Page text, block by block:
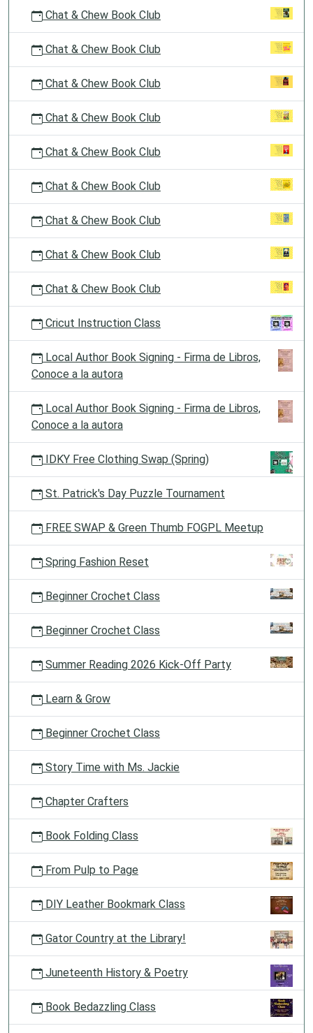
Chat & Chew Book Club
Chat & Chew Book Club
Chat & Chew Book Club
Chat & Chew Book Club
Chat & Chew Book Club
Chat & Chew Book Club
Chat & Chew Book Club
Chat & Chew Book Club
Chat & Chew Book Club
Cricut Instruction Class
Local Author Book Signing - Firma de Libros,
Conoce a la autora
Local Author Book Signing - Firma de Libros,
Conoce a la autora
IDKY Free Clothing Swap (Spring)
St. Patrick's Day Puzzle Tournament
FREE SWAP & Green Thumb FOGPL Meetup
Spring Fashion Reset
Beginner Crochet Class
Beginner Crochet Class
Summer Reading 2026 Kick-Off Party
Learn & Grow
Beginner Crochet Class
Story Time with Ms. Jackie
Chapter Crafters
Book Folding Class
From Pulp to Page
DIY Leather Bookmark Class
Gator Country at the Library!
Juneteenth History & Poetry
Book Bedazzling Class